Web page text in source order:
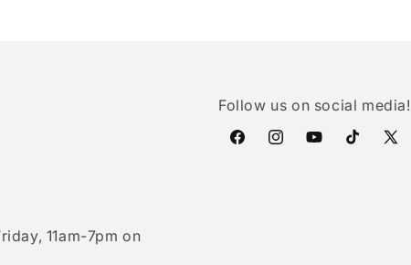
11am-7pm on
Follow us on social media!
FacebookInstagramYouTubeTikTokX